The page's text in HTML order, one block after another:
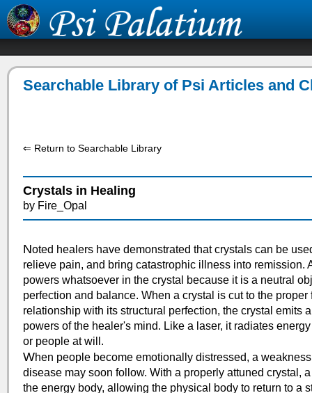
Searchable Library of Psi Articles and
⇐ Return to Searchable Library
Crystals in Healing
by Fire_Opal
Noted healers have demonstrated that crystals can be
relieve pain, and bring catastrophic illness into remission.
powers whatsoever in the crystal because it is a neutral
perfection and balance. When a crystal is cut to the
relationship with its structural perfection, the crystal emits
powers of the healer's mind. Like a laser, it radiates
or people at will.
When people become emotionally distressed, a
disease may soon follow. With a properly attuned crystal,
the energy body, allowing the physical body to return to a